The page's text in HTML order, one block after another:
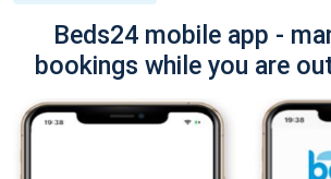
Beds24 mobile app -
bookings while you are